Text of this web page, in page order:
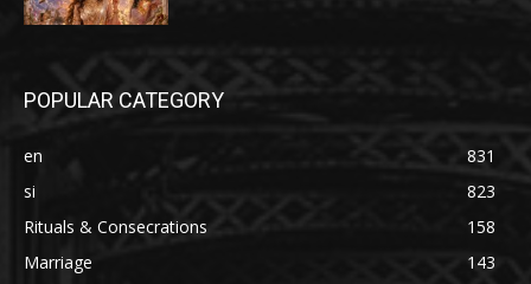
POPULAR CATEGORY
en
831
si
823
Rituals & Consecrations
158
Marriage
143